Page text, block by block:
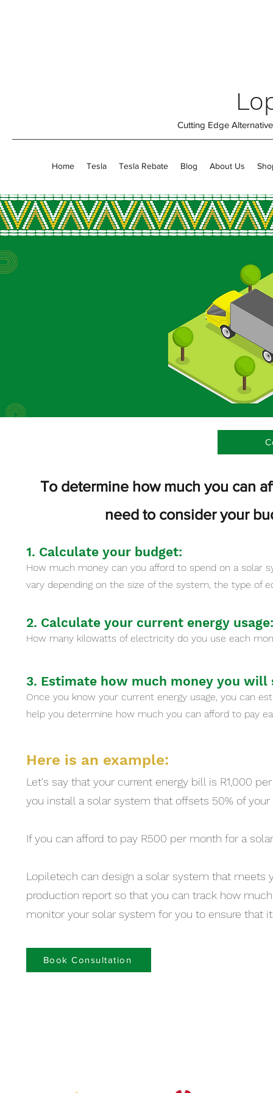
Cutting Edge
Home Tesla Tesla Rebate Blog About Us
To determine how much you can
need to consider your
1. Calculate your budget:
How much money can you afford to spend on a solar
vary depending on the size of the system, the type of
2. Calculate your current energy usage:
How many kilowatts of electricity do you use each
3. Estimate how much money you will
Once you know your current energy usage, you can
help you determine how much you can afford to pay
Here is an example:
Let's say that your current energy bill is R1,000
you install a solar system that offsets 50% of
If you can afford to pay R500 per month for a
Lopiletech can design a solar system that meets
production report so that you can track how
monitor your solar system for you to ensure that
Book Consultation